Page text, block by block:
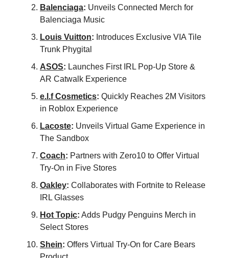
Balenciaga: Unveils Connected Merch for
Balenciaga Music
Louis Vuitton: Introduces Exclusive VIA Tile
Trunk Phygital
ASOS: Launches First IRL Pop-Up Store &
AR Catwalk Experience
e.l.f Cosmetics: Quickly Reaches 2M Visitors
in Roblox Experience
Lacoste: Unveils Virtual Game Experience in
The Sandbox
Coach: Partners with Zero10 to Offer Virtual
Try-On in Five Stores
Oakley: Collaborates with Fortnite to Release
IRL Glasses
Hot Topic: Adds Pudgy Penguins Merch in
Select Stores
Shein: Offers Virtual Try-On for Care Bears